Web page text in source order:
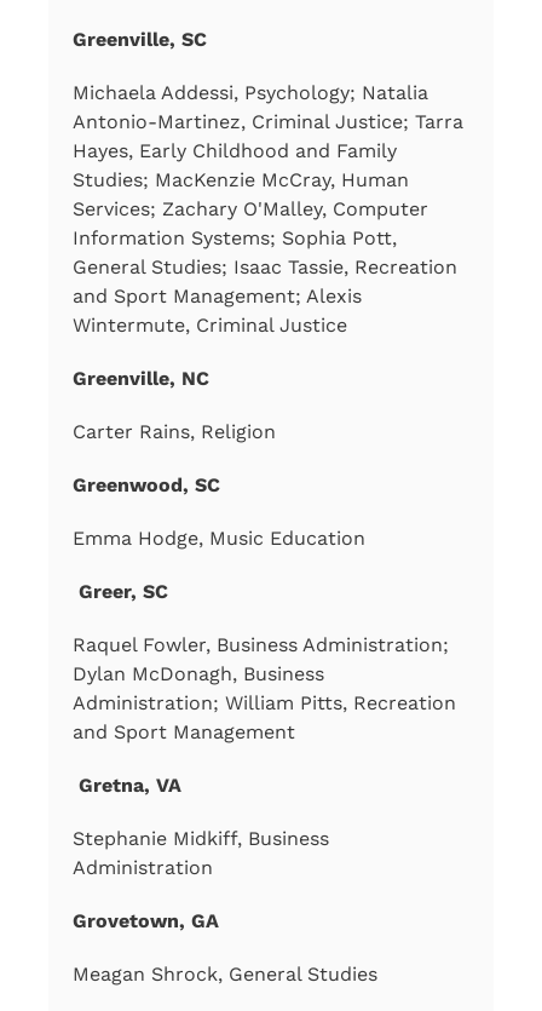
Greenville, SC
Michaela Addessi, Psychology; Natalia
Antonio-Martinez, Criminal Justice; Tarra
Hayes, Early Childhood and Family
Studies; MacKenzie McCray, Human
Services; Zachary O'Malley, Computer
Information Systems; Sophia Pott,
General Studies; Isaac Tassie, Recreation
and Sport Management; Alexis
Wintermute, Criminal Justice
Greenville, NC
Carter Rains, Religion
Greenwood, SC
Emma Hodge, Music Education
Greer, SC
Raquel Fowler, Business Administration;
Dylan McDonagh, Business
Administration; William Pitts, Recreation
and Sport Management
Gretna, VA
Stephanie Midkiff, Business
Administration
Grovetown, GA
Meagan Shrock, General Studies